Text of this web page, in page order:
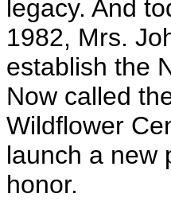
legacy. And
1982, Mrs.
establish the
Now called
Wildflower
launch a new
honor.